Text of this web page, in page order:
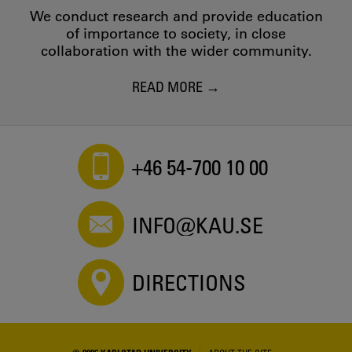
Vid Regnbågens början - Skissuppdrag för offentlig
Editor - 2021
Cecilia Parsberg - 2020
En Plats i Europa
Editor - 2020
Editor - 2020
Skissuppdrag för ”Strategiska projekt”
REAL PRESENCE
Cecilia Parsberg - 2019
We conduct research and provide education
of importance to society, in close
collaboration with the wider community.
READ MORE
+46 54-700 10 00
INFO@KAU.SE
DIRECTIONS